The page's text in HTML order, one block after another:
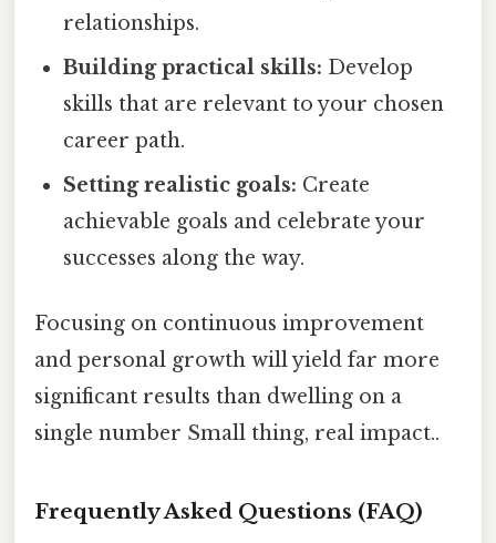
relationships.
Building practical skills: Develop
skills that are relevant to your chosen
career path.
Setting realistic goals: Create
achievable goals and celebrate your
successes along the way.
Focusing on continuous improvement
and personal growth will yield far more
significant results than dwelling on a
single number Small thing, real impact..
Frequently Asked Questions (FAQ)